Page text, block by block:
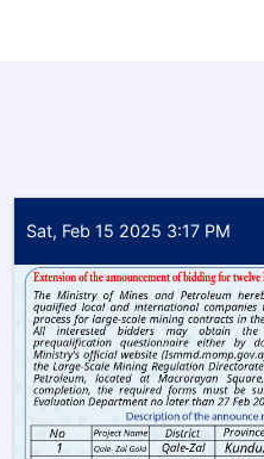
Sat, Feb 15 2025 3:17 PM